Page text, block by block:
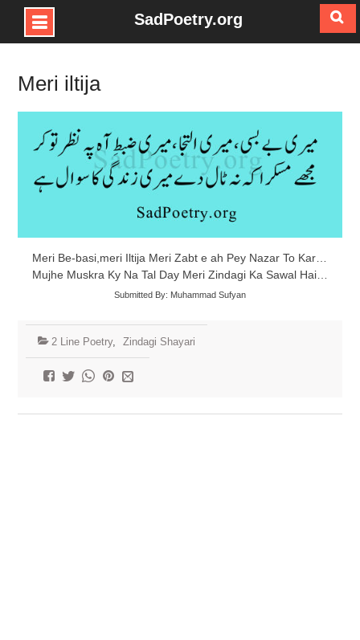
Skip
content
SadPoetry.org
Meri iltija
Meri Be-basi,meri Iltija Meri Zabt e ah Pey Nazar To Kar…
Mujhe Muskra Ky Na Tal Day Meri Zindagi Ka Sawal Hai…
Submitted By: Muhammad Sufyan
2 Line Poetry, Zindagi Shayari